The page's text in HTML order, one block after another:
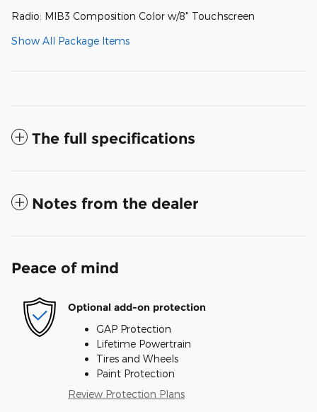
Radio: MIB3 Composition Color w/8" Touchscreen
Show All Package Items
The full specifications
Notes from the dealer
Peace of mind
Optional add-on protection
GAP Protection
Lifetime Powertrain
Tires and Wheels
Paint Protection
Review Protection Plans